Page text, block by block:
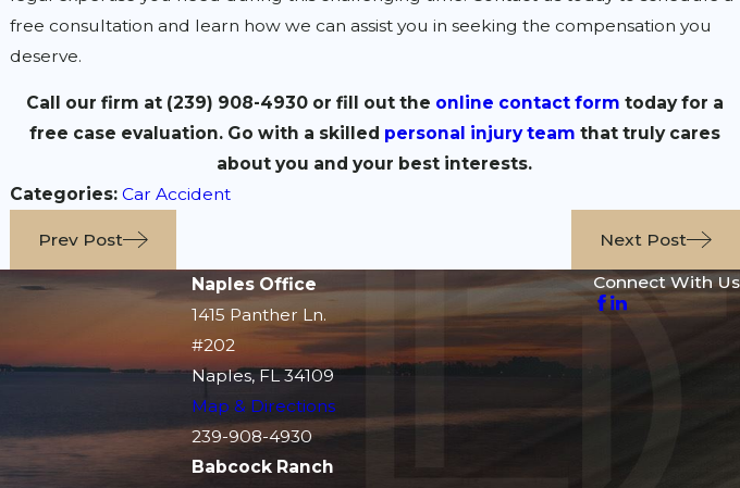
free consultation and learn how we can assist you in seeking the compensation you
deserve.
Call our firm at (239) 908-4930or fill out the online contact form today for a
free case evaluation. Go with a skilled personal injury team that truly cares
about you and your best interests.
Categories: Car Accident
Prev Post Next Post
Naples Office
1415 Panther Ln.
#202
Naples, FL 34109
Map & Directions
239-908-4930
Babcock Ranch
Connect With Us